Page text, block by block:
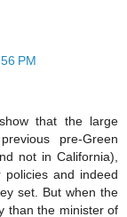
PM
that the large
pre-Green
not in California),
and indeed
set. But when the
than the minister of